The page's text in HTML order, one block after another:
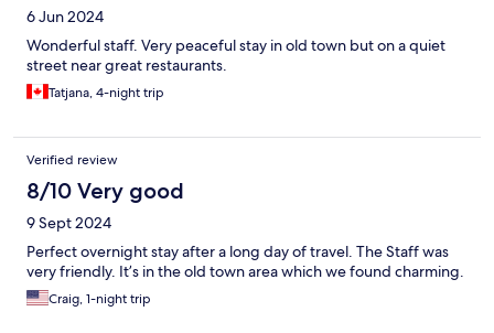
6 Jun 2024
Wonderful staff. Very peaceful stay in old town but on a quiet
street near great restaurants.
Tatjana, 4-night trip
Verified review
8/10 Very good
9 Sept 2024
Perfect overnight stay after a long day of travel. The Staff was
very friendly. It’s in the old town area which we found charming.
Craig, 1-night trip